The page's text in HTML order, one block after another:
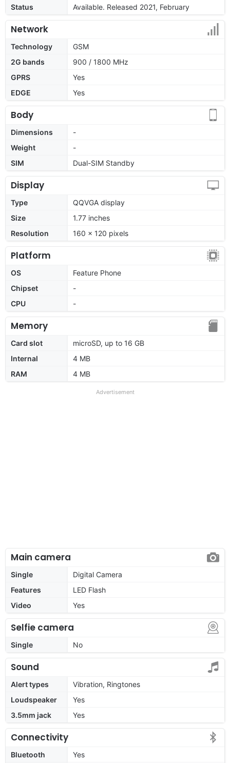
Status Available. Released 2021, February
Network
Technology
GSM
2G bands
900 / 1800 MHz
GPRS
Yes
EDGE
Yes
Body
Dimensions
-
Weight
-
SIM
Dual-SIM Standby
Display
Type
QQVGA display
Size
1.77 inches
Resolution
160 x 120 pixels
Platform
OS
Feature Phone
Chipset
-
CPU
-
Memory
Card slot
microSD, up to 16 GB
Internal
4 MB
RAM
4 MB
Advertisement
Main camera
Single
Digital Camera
Features
LED Flash
Video
Yes
Selfie camera
Single No
Sound
Alert types
Vibration, Ringtones
Loudspeaker
Yes
3.5mm jack
Yes
Connectivity
Bluetooth
Yes